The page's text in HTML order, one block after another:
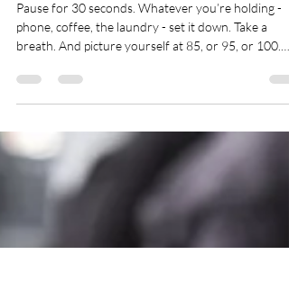
not a method
Pause for 30 seconds. Whatever you’re holding -
breath. And picture yourself at 85, or 95, or 100.
been saying this for years - it comes down to three
small, ordinary things. I want to carry my own
groceries up the stairs at 85. That’s independence.
Not having to ask, not having to wait, not having to
hand my life over to someone e